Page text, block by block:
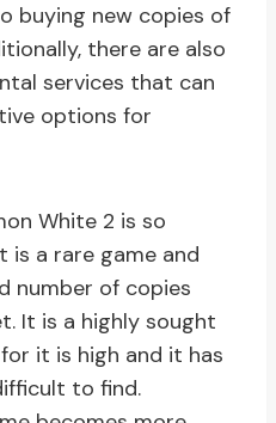
buying new copies of
there are also
services that can
options for
White 2 is so
is a rare game and
number of copies
It is a highly sought
it is high and it has
to find.